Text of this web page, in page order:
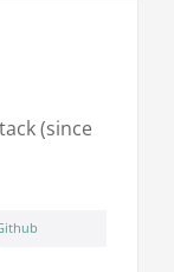
(since